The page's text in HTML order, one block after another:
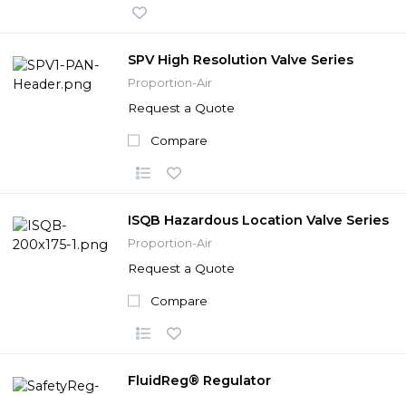
SPV High Resolution Valve Series
Proportion-Air
Request a Quote
Compare
ISQB Hazardous Location Valve Series
Proportion-Air
Request a Quote
Compare
FluidReg® Regulator